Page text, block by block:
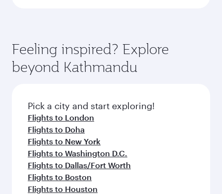
Feeling inspired? Explore
beyond Kathmandu
Pick a city and start exploring!
Flights to London
Flights to Doha
Flights to New York
Flights to Washington D.C.
Flights to Dallas/Fort Worth
Flights to Boston
Flights to Houston